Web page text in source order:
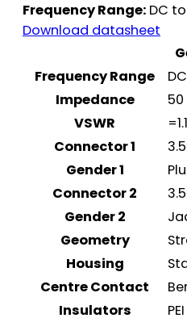
Frequency Range: DC
Download datasheet
Frequency Range
Impedance
VSWR
Connector 1
Gender 1
Connector 2
Gender 2
Geometry
Housing
Centre Contact
Insulators
PEI